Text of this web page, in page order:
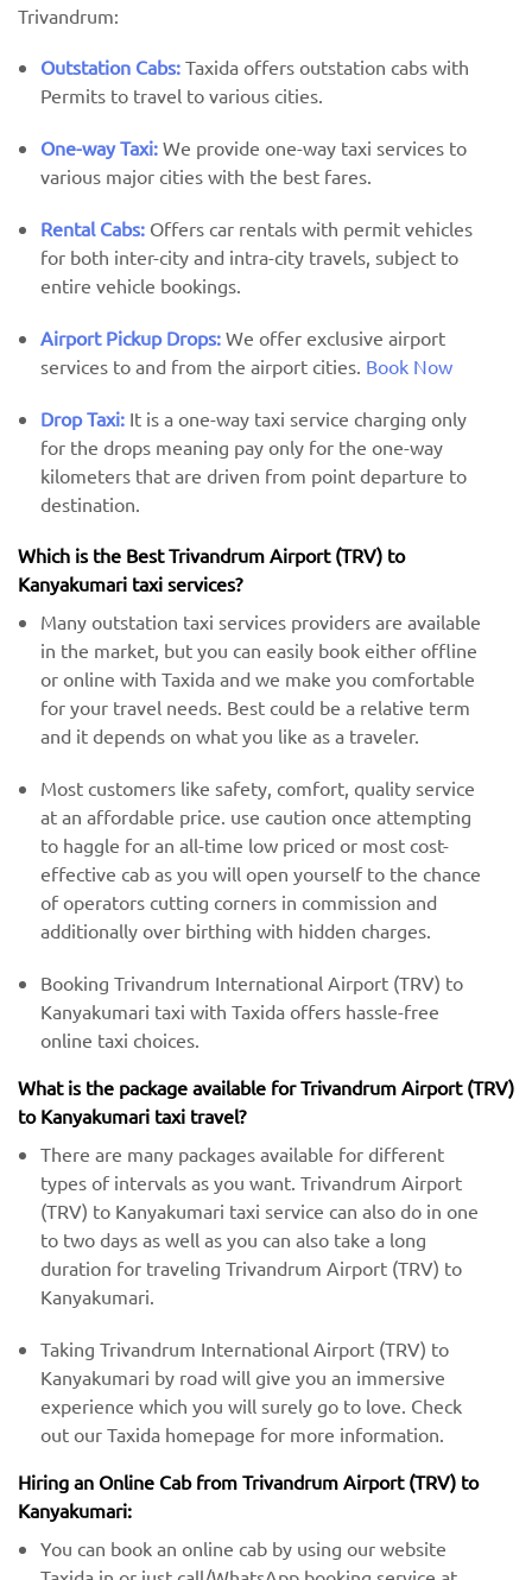
Trivandrum:
Outstation Cabs: Taxida offers outstation cabs with
Permits to travel to various cities.
One-way Taxi: We provide one-way taxi services to
various major cities with the best fares.
Rental Cabs: Offers car rentals with permit vehicles
for both inter-city and intra-city travels, subject to
entire vehicle bookings.
Airport Pickup Drops: We offer exclusive airport
services to and from the airport cities. Book Now
Drop Taxi: It is a one-way taxi service charging only
for the drops meaning pay only for the one-way
kilometers that are driven from point departure to
destination.
Which is the Best Trivandrum Airport (TRV) ​​to
Kanyakumari taxi services?
Many outstation taxi services providers are available
in the market, but you can easily book either offline
or online with Taxida and we make you comfortable
for your travel needs. Best could be a relative term
and it depends on what you like as a traveler.
Most customers like safety, comfort, quality service
at an affordable price. use caution once attempting
to haggle for an all-time low priced or most cost-
effective cab as you will open yourself to the chance
of operators cutting corners in commission and
additionally over birthing with hidden charges.
Booking Trivandrum International Airport (TRV) to
Kanyakumari taxi with Taxida offers hassle-free
online taxi choices.
What is the package available for Trivandrum Airport (TRV)
to Kanyakumari taxi travel?
There are many packages available for different
types of intervals as you want. Trivandrum Airport
(TRV) to Kanyakumari taxi service can also do in one
to two days as well as you can also take a long
duration for traveling Trivandrum Airport (TRV) to
Kanyakumari.
Taking Trivandrum International Airport (TRV) to
Kanyakumari by road will give you an immersive
experience which you will surely go to love. Check
out our Taxida homepage for more information.
Hiring an Online Cab from Trivandrum Airport (TRV) ​​to
Kanyakumari:
You can book an online cab by using our website